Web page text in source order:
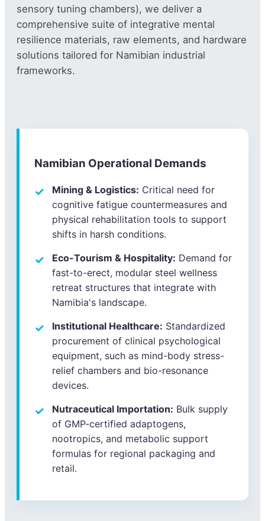
sensory tuning chambers), we deliver a
comprehensive suite of integrative mental
resilience materials, raw elements, and hardware
solutions tailored for Namibian industrial
frameworks.
Namibian Operational Demands
Mining & Logistics: Critical need for
cognitive fatigue countermeasures and
physical rehabilitation tools to support
shifts in harsh conditions.
Eco-Tourism & Hospitality: Demand for
fast-to-erect, modular steel wellness
retreat structures that integrate with
Namibia's landscape.
Institutional Healthcare: Standardized
procurement of clinical psychological
equipment, such as mind-body stress-
relief chambers and bio-resonance
devices.
Nutraceutical Importation: Bulk supply
of GMP-certified adaptogens,
nootropics, and metabolic support
formulas for regional packaging and
retail.